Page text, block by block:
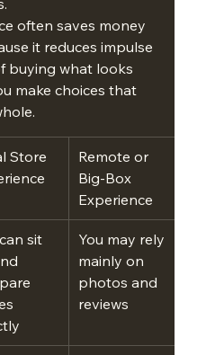
often saves money
it reduces impulse
buying what looks
make choices that
Store
Remote or
Big-Box
Experience
sit
You may rely
mainly on
photos and
reviews